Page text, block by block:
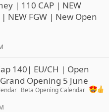
| 110 CAP | NEW
NEW FGW | New Open
140| EU/CH | Open
Opening 5 June
Beta Opening Calendar